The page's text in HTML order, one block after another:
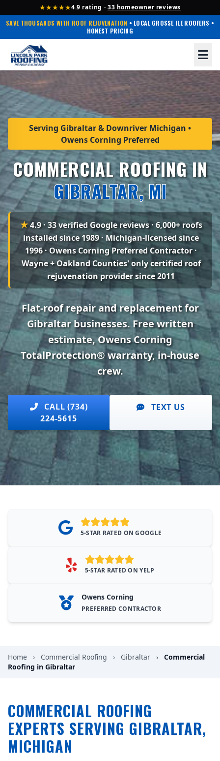
★★★★★4.9 rating · 33 homeowner reviews
SAVE THOUSANDS WITH ROOF REJUVENATION • LOCAL GROSSE ILE ROOFERS •
HONEST PRICING
Serving Gibraltar & Downriver Michigan •
Owens Corning Preferred
COMMERCIAL ROOFING IN
GIBRALTAR, MI
★ 4.9 · 33 verified Google reviews· 6,000+ roofs
installed since 1989 · Michigan-licensed since
1996 · Owens Corning Preferred Contractor ·
Wayne + Oakland Counties' only certified roof
rejuvenation provider since 2011
Flat-roof repair and replacement for
Gibraltar businesses. Free written
estimate, Owens Corning
TotalProtection® warranty, in-house
crew.
CALL (734)
224-5615
TEXT US
5-STAR RATED ON GOOGLE
5-STAR RATED ON YELP
Owens Corning
PREFERRED CONTRACTOR
Home › Commercial Roofing › Gibraltar ›
Commercial
Roofing in Gibraltar
COMMERCIAL ROOFING
EXPERTS SERVING GIBRALTAR,
MICHIGAN